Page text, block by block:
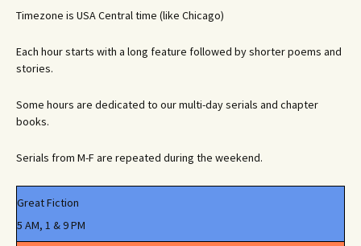
Timezone is USA Central time (like Chicago)
Each hour starts with a long feature followed by shorter poems and
stories.
Some hours are dedicated to our multi-day serials and chapter
books.
Serials from M-F are repeated during the weekend.
Great Fiction
5 AM, 1 & 9 PM